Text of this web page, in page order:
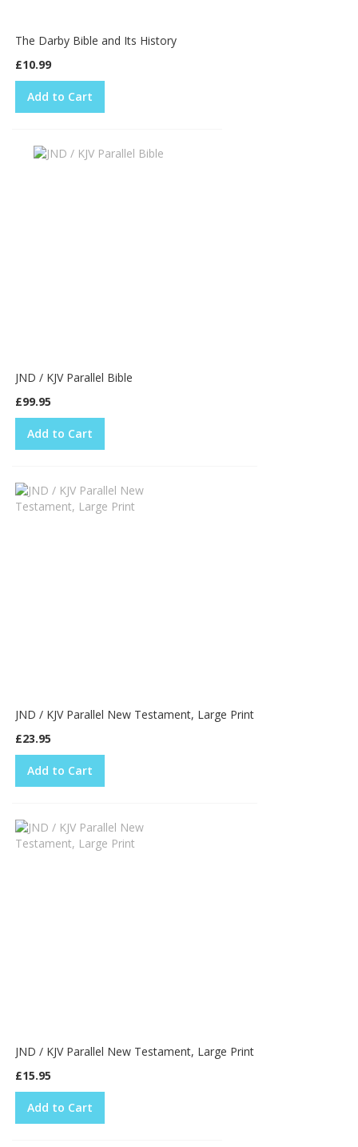
The Darby Bible and Its History
£10.99
Add to Cart
JND / KJV Parallel Bible
£99.95
Add to Cart
JND / KJV Parallel New Testament, Large Print
£23.95
Add to Cart
JND / KJV Parallel New Testament, Large Print
£15.95
Add to Cart